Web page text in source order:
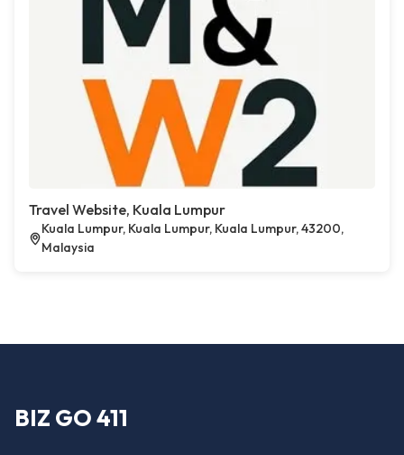
Travel Website, Kuala Lumpur
Kuala Lumpur, Kuala Lumpur, Kuala Lumpur, 43200,
Malaysia
BIZ GO 411